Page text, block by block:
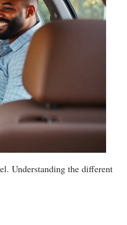
Understanding the different